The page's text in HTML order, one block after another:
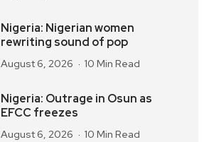
Nigeria: Nigerian women
rewriting sound of pop
August 6, 2026 10 Min Read
Nigeria: Outrage in Osun as
EFCC freezes
August 6, 2026 10 Min Read